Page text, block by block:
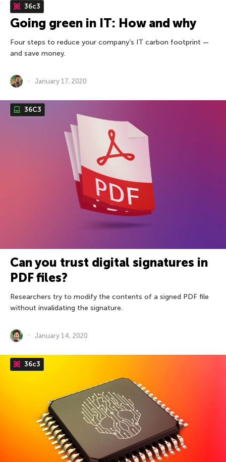
36c3
Going green in IT: How and why
Four steps to reduce your company’s IT carbon footprint —
and save money.
January 17, 2020
36С3
Can you trust digital signatures in
PDF files?
Researchers try to modify the contents of a signed PDF file
without invalidating the signature.
January 14, 2020
36c3